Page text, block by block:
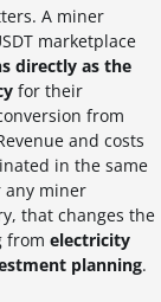
A miner
marketplace
directly as the
for their
from
and costs
in the same
any miner
that changes the
from electricity
planning.